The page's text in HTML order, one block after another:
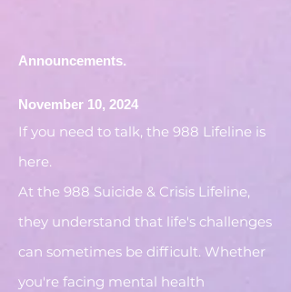
Announcements.
November 10, 2024
If you need to talk, the 988 Lifeline is
here.
At the 988 Suicide & Crisis Lifeline,
they understand that life's challenges
can sometimes be difficult. Whether
you're facing mental health